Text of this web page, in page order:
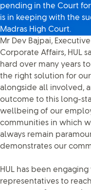
pending in the Court
is in keeping with the
Madras High Court.
Mr Dev Bajpai,
Corporate Affairs, HUL
hard over many years
the right solution for
alongside all involved,
outcome to this long-
wellbeing of our
communities in which
always remain
demonstrates our
HUL has been
representatives to